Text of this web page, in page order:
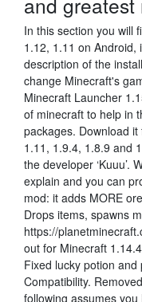
In this section you will
1.12, 1.11 on Android,
description of the
change Minecraft's
Minecraft Launcher
of minecraft to help in
packages. Download
1.11, 1.9.4, 1.8.9 and
the developer ‘Kuuu’.
explain and you can
mod: it adds MORE
Drops items, spawns
https://
out for Minecraft
Fixed lucky potion
Compatibility.
following assumes